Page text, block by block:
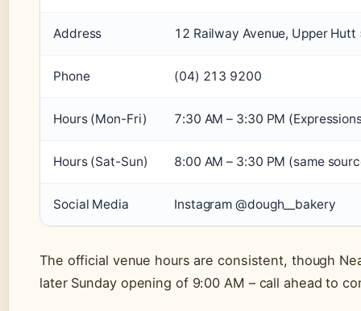
Address 12 Railway Avenue, Upper
Phone (04) 213 9200
Hours (Mon-Fri) 7:30 AM – 3:30 PM
Hours (Sat-Sun) 8:00 AM – 3:30 PM (same
Social Media Instagram @dough__bakery
The official venue hours are consistent, though
later Sunday opening of 9:00 AM – call ahead to